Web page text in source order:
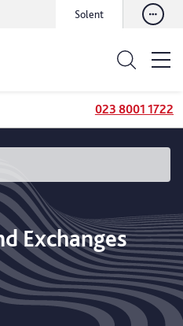
Solent
023 8001 1722
Exchanges